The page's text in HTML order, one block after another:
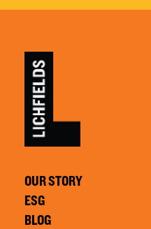
OUR STORY
ESG
BLOG